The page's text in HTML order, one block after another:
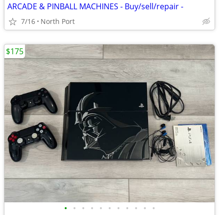
ARCADE & PINBALL MACHINES - Buy/sell/repair -
7/16 North Port
• • • • • • • • • • •
$175